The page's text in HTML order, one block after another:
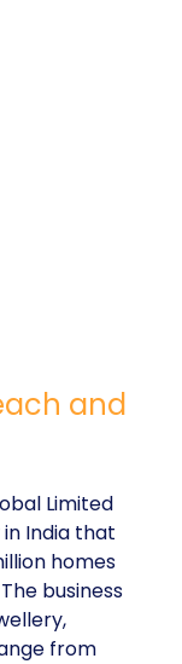
and
Limited
India that
homes
business
from